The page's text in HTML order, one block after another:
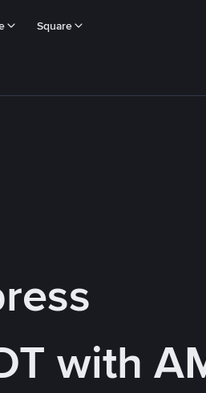
Square
with